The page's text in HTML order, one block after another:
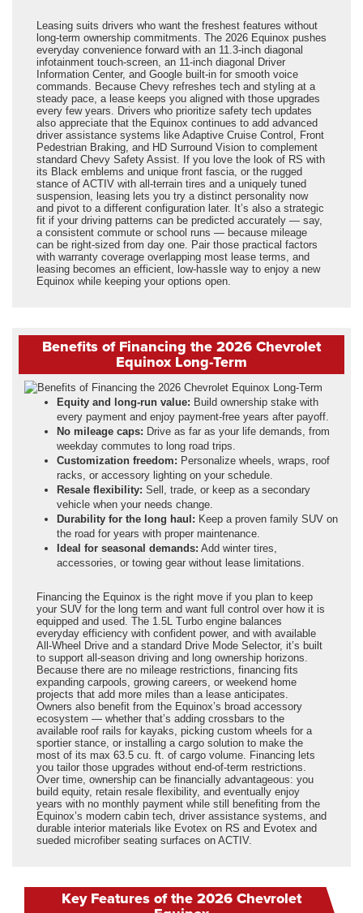
Leasing suits drivers who want the freshest features without
long-term ownership commitments. The 2026 Equinox pushes
everyday convenience forward with an 11.3-inch diagonal
infotainment touch-screen, an 11-inch diagonal Driver
Information Center, and Google built-in for smooth voice
commands. Because Chevy refreshes tech and styling at a
steady pace, a lease keeps you aligned with those upgrades
every few years. Drivers who prioritize safety tech updates
also appreciate that the Equinox continues to add advanced
driver assistance systems like Adaptive Cruise Control, Front
Pedestrian Braking, and HD Surround Vision to complement
standard Chevy Safety Assist. If you love the look of RS with
its Black emblems and unique front fascia, or the rugged
stance of ACTIV with all-terrain tires and a uniquely tuned
suspension, leasing lets you try a distinct personality now
and pivot to a different configuration later. It’s also a strategic
fit if your driving patterns can be predicted accurately — say,
a consistent commute or school runs — because mileage
can be right-sized from day one. Pair those practical factors
with warranty coverage overlapping most lease terms, and
leasing becomes an efficient, low-hassle way to enjoy a new
Equinox while keeping your options open.
Benefits of Financing the 2026 Chevrolet
Equinox Long-Term
Equity and long-run value: Build ownership stake with
every payment and enjoy payment-free years after payoff.
No mileage caps: Drive as far as your life demands, from
weekday commutes to long road trips.
Customization freedom: Personalize wheels, wraps, roof
racks, or accessory lighting on your schedule.
Resale flexibility: Sell, trade, or keep as a secondary
vehicle when your needs change.
Durability for the long haul: Keep a proven family SUV on
the road for years with proper maintenance.
Ideal for seasonal demands: Add winter tires,
accessories, or towing gear without lease limitations.
Financing the Equinox is the right move if you plan to keep
your SUV for the long term and want full control over how it is
equipped and used. The 1.5L Turbo engine balances
everyday efficiency with confident power, and with available
All-Wheel Drive and a standard Drive Mode Selector, it’s built
to support all-season driving and long ownership horizons.
Because there are no mileage restrictions, financing fits
expanding carpools, growing careers, or weekend home
projects that add more miles than a lease anticipates.
Owners also benefit from the Equinox’s broad accessory
ecosystem — whether that’s adding crossbars to the
available roof rails for kayaks, picking custom wheels for a
sportier stance, or installing a cargo solution to make the
most of its max 63.5 cu. ft. of cargo volume. Financing lets
you tailor those upgrades without end-of-term restrictions.
Over time, ownership can be financially advantageous: you
build equity, retain resale flexibility, and eventually enjoy
years with no monthly payment while still benefiting from the
Equinox’s modern cabin tech, driver assistance systems, and
durable interior materials like Evotex on RS and Evotex and
sueded microfiber seating surfaces on ACTIV.
Key Features of the 2026 Chevrolet